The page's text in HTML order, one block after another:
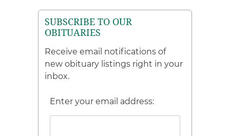
SUBSCRIBE TO OUR
OBITUARIES
Receive email notifications of
new obituary listings right in your
inbox.
Enter your email address: